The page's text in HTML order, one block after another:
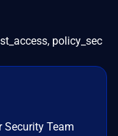
policy_sec
Team